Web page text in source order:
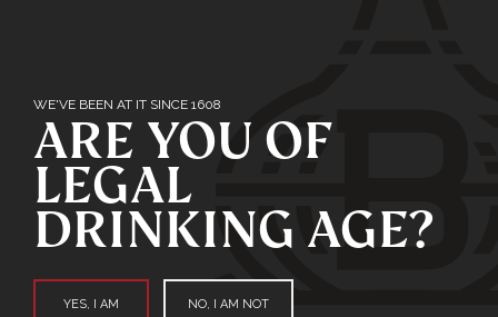
Enjoy Bushmills responsibly. © The Old
Bushmills Distillery Co.2026
WE'VE BEEN AT IT SINCE 1608
ARE YOU OF
LEGAL
DRINKING AGE?
YES, I AM NO, I AM NOT